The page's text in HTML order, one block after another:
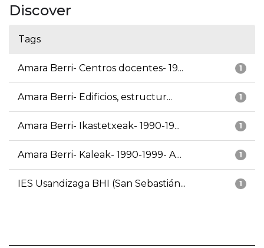
Discover
Tags
1
Amara Berri- Centros docentes- 19...
1
Amara Berri- Edificios, estructur...
1
Amara Berri- Ikastetxeak- 1990-19...
1
Amara Berri- Kaleak- 1990-1999- A...
1
IES Usandizaga BHI (San Sebastián...